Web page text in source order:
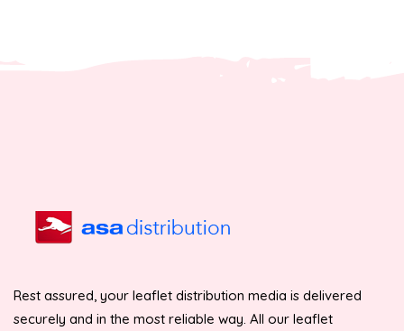
Rest assured, your leaflet distribution media is delivered
securely and in the most reliable way. All our leaflet